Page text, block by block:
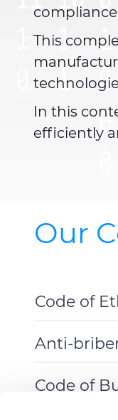
This
In this
efficiently
Our
Code of
Toggle
Details
Anti-
Toggle
Details
Code of